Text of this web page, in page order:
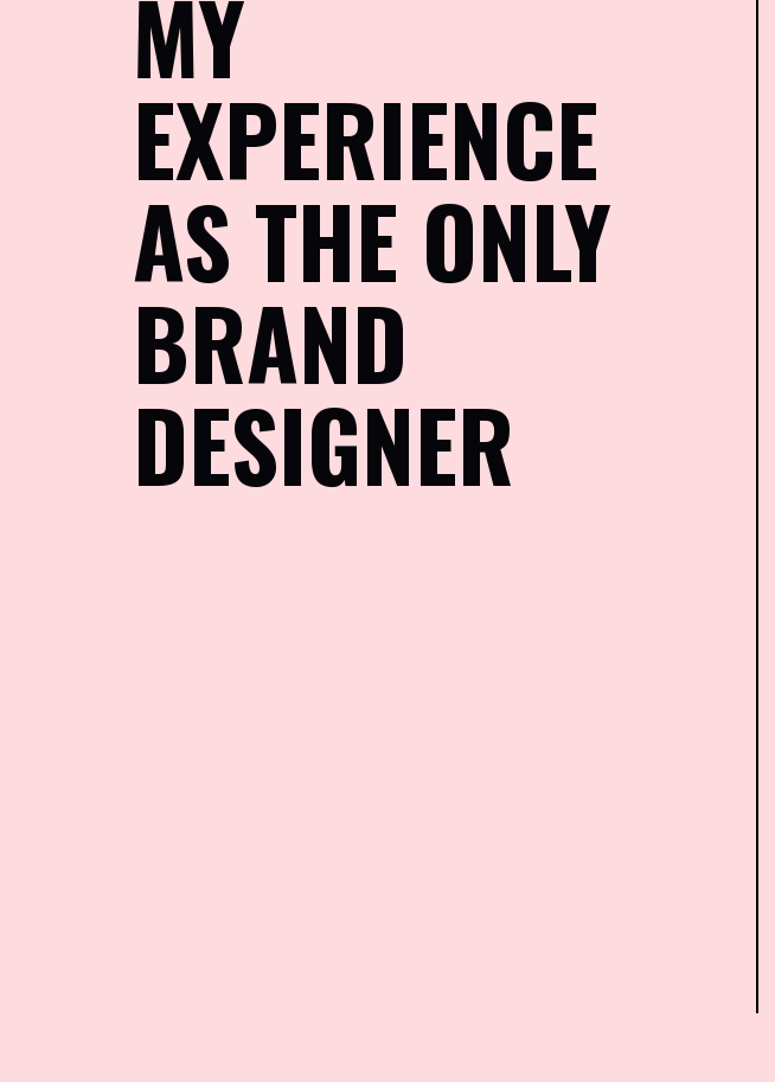
MY
EXPERIENCE
AS THE ONLY
BRAND
DESIGNER